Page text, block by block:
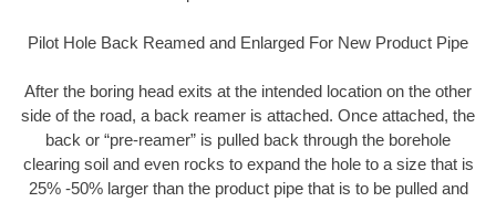
Pilot Hole Back Reamed and Enlarged For New Product Pipe
After the boring head exits at the intended location on the other
side of the road, a back reamer is attached. Once attached, the
back or “pre-reamer” is pulled back through the borehole
clearing soil and even rocks to expand the hole to a size that is
25% -50% larger than the product pipe that is to be pulled and